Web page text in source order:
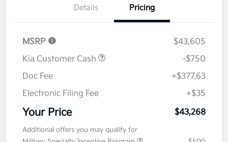
Details Pricing
MSRP
$43,605
Kia Customer Cash
-$750
Doc Fee
+$377.63
Electronic Filing Fee
+$35
Your Price $43,268
Additional offers you may qualify for